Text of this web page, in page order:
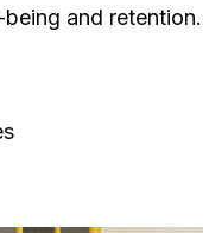
and retention.